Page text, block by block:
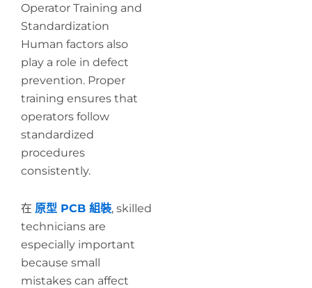
Operator Training and
Standardization
Human factors also
play a role in defect
prevention. Proper
training ensures that
operators follow
standardized
procedures
consistently.
在 原型 PCB 組裝, skilled
technicians are
especially important
because small
mistakes can affect